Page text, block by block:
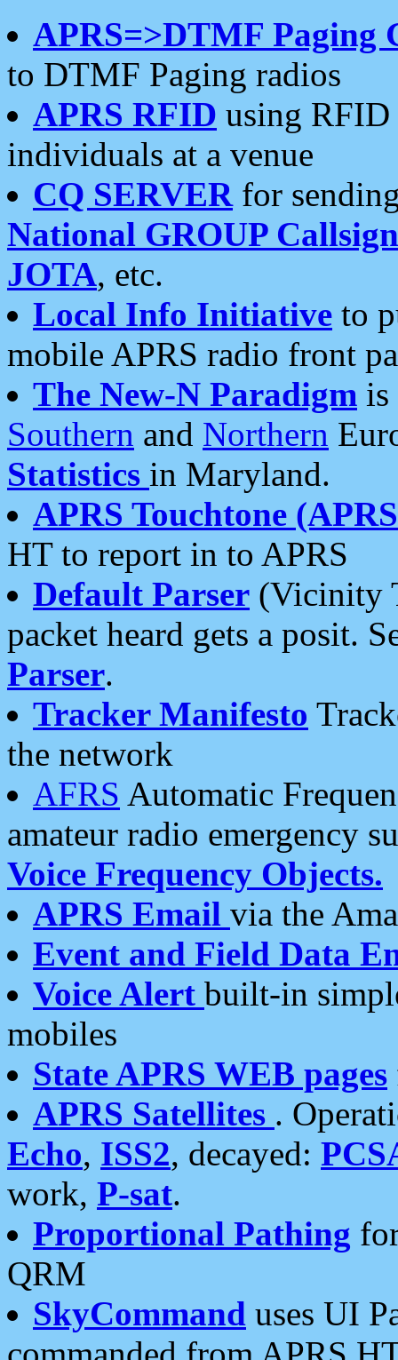
APRS=>DTMF Paging
to DTMF Paging radios
APRS RFID using RFID
individuals at a venue
CQ SERVERfor
National GROUP
JOTA, etc.
Local Info Initiative to
mobile APRS radio front
The New-N Paradigm is
Southern and Northern
Statistics in Maryland.
APRS Touchtone
HT to report in to APRS
Default Parser (Vicinity
packet heard gets a posit.
Parser.
Tracker Manifesto
the network
AFRS Automatic
amateur radio emergency
Voice Frequency Objects.
APRS Email via the
Event and Field Data
Voice Alert built-in
mobiles
State APRS WEB pages
APRS Satellites .
Echo, ISS2, decayed:
work, P-sat.
Proportional Pathing
QRM
SkyCommand uses UI